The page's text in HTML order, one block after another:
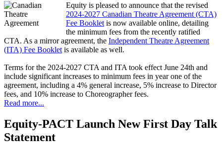
Equity is pleased to announce that the revised
2024-2027 Canadian Theatre Agreement (CTA)
Fee Booklet is now available online, detailing
the minimum fees from the recently ratified
CTA. As a mirror agreement, the Independent Theatre Agreement
(ITA) Fee Booklet is available as well.
Terms for the 2024-2027 CTA and ITA took effect June 24th and
include significant increases to minimum fees in year one of the
agreement, including a 4% general increase, 5% increase to Director
fees, and 10% increase to Choreographer fees.
Read more...
Equity-PACT Launch New First Day Talk
Statement